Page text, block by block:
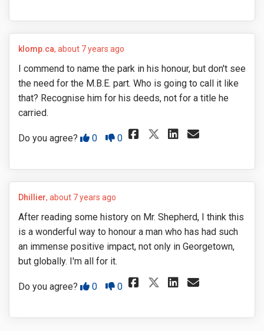
klomp.ca about 7 years ago
I commend to name the park in his honour, but don't see
the need for the M.B.E. part. Who is going to call it like
that? Recognise him for his deeds, not for a title he
carried.
Do you agree? Agree
0 Disagree
0 Share I
Share I
Share I
Email I
Dhillier about 7 years ago
After reading some history on Mr. Shepherd, I think this
is a wonderful way to honour a man who has had such
an immense positive impact, not only in Georgetown,
but globally. I'm all for it.
Do you agree? Agree
0 Disagree
0 Share After
Share After
Share
Email